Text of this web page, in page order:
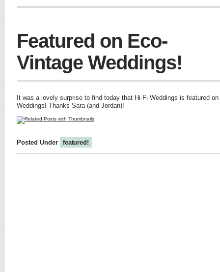
Featured on Eco-
Vintage Weddings!
It was a lovely surprise to find today that Hi-Fi Weddings is featured
Weddings! Thanks Sara (and Jordan)!
Posted Under featured!